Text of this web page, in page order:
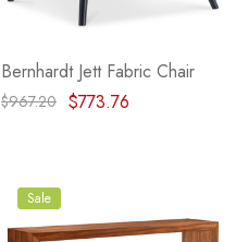
Bernhardt Jett Fabric Chair
$967.20 $773.76
Sale